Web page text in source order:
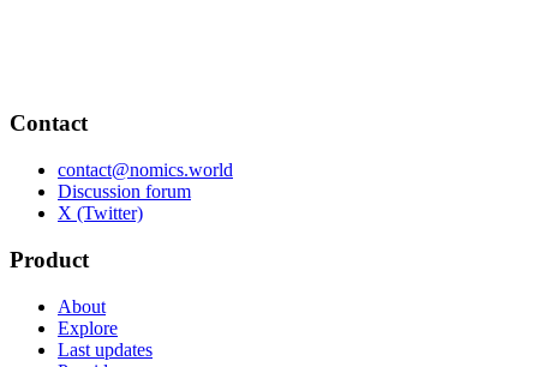
Contact
contact@nomics.world
Discussion forum
X (Twitter)
Product
About
Explore
Last updates